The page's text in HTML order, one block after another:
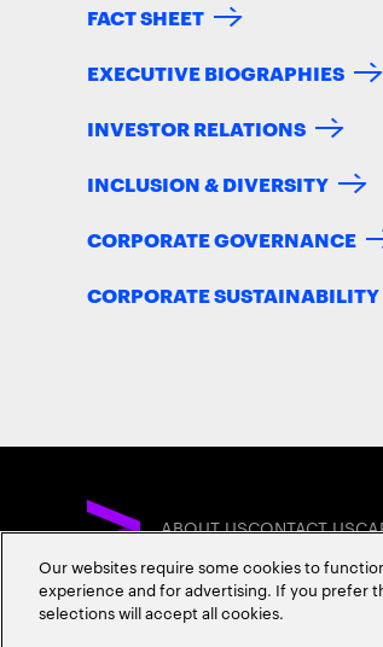
FACT SHEET
EXECUTIVE BIOGRAPHIES
INVESTOR RELATIONS
INCLUSION & DIVERSITY
CORPORATE GOVERNANCE
CORPORATE SUSTAINABILITY
ABOUT USCONTACT US
Our websites require some cookies to
experience and for advertising. If you prefer
selections will accept all cookies.